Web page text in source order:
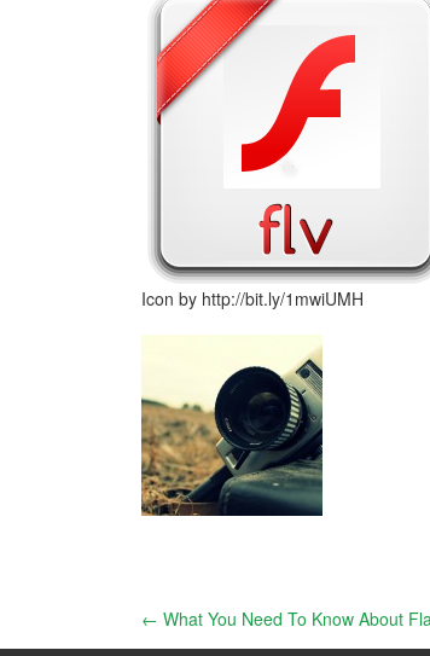
Icon by http://bit.ly/1mwiUMH
Post
← What You Need To Know About